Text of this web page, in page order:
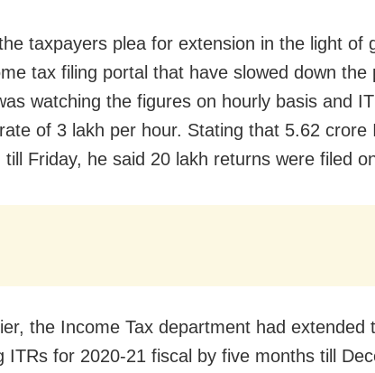
taxpayers plea for extension in the light of
tax filing portal that have slowed down the
watching the figures on hourly basis and
of 3 lakh per hour. Stating that 5.62 crore
till Friday, he said 20 lakh returns were filed
the Income Tax department had extended
ITRs for 2020-21 fiscal by five months till